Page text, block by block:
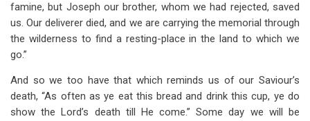
famine, but Joseph our brother, whom we had rejected, saved
us. Our deliverer died, and we are carrying the memorial through
the wilderness to find a resting-place in the land to which we
go.”
And so we too have that which reminds us of our Saviour’s
death, “As often as ye eat this bread and drink this cup, ye do
show the Lord’s death till He come.” Some day we will be